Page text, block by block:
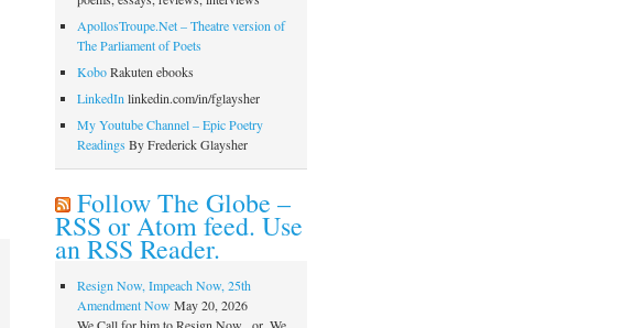
ApollosTroupe.Net – Theatre version of
The Parliament of Poets
KoboRakuten ebooks
LinkedIn linkedin.com/in/fglaysher
My Youtube Channel – Epic Poetry
Readings By Frederick Glaysher
Follow The Globe –
RSS or Atom feed. Use
an RSS Reader.
Resign Now, Impeach Now, 25th
Amendment Now May 20, 2026